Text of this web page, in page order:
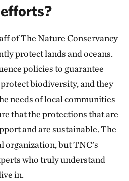
of The Nature Conservancy
protect lands and oceans.
policies to guarantee
biodiversity, and they
needs of local communities
that the protections that are
and are sustainable. The
organization, but TNC’s
who truly understand
in.